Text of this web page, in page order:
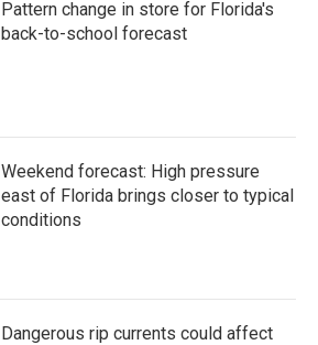
Pattern change in store for Florida's
back-to-school forecast
Weekend forecast: High pressure
east of Florida brings closer to typical
conditions
Dangerous rip currents could affect